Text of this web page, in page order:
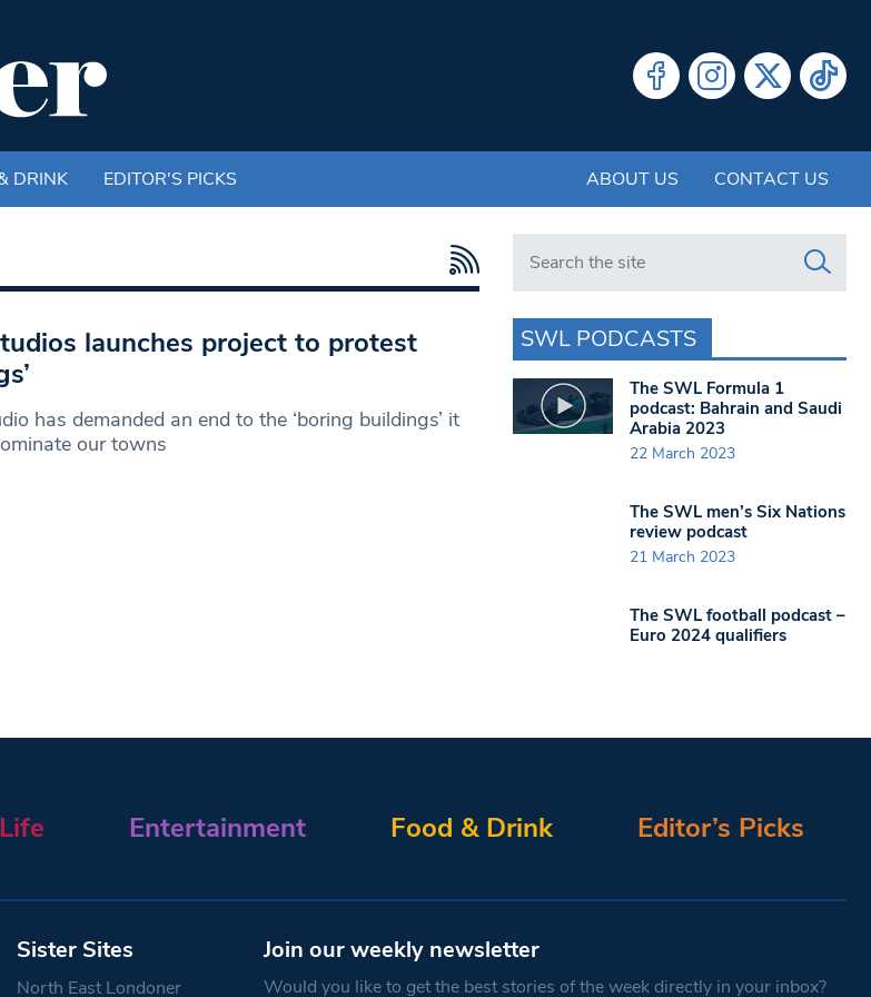
DRINK EDITOR'S PICKS ABOUT US CONTACT US
launches project to protest
has demanded an end to the ‘boring buildings’ it
our towns
Search in https://www.swlondoner.co.uk/
SWL PODCASTS
The SWL Formula 1
podcast: Bahrain and Saudi
Arabia 2023
22 March 2023
The SWL men’s Six Nations
review podcast
21 March 2023
The SWL football podcast –
Euro 2024 qualifiers
Life Entertainment Food & Drink Editor’s Picks
Sister Sites
North East Londoner
Join our weekly newsletter
Would you like to get the best stories of the week directly in your inbox?